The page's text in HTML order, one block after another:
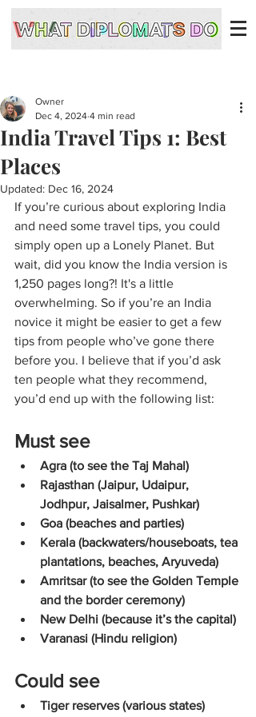
India Travel Tips 1: Best
Places
Owner
Dec 4, 2024 4 min read
Updated: Dec 16, 2024
If you’re curious about exploring India
and need some travel tips, you could
simply open up a Lonely Planet. But
wait, did you know the India version is
1,250 pages long?! It's a little
overwhelming. So if you’re an India
novice it might be easier to get a few
tips from people who’ve gone there
before you. I believe that if you’d ask
ten people what they recommend,
you’d end up with the following list:
Must see
Agra (to see the Taj Mahal)
Rajasthan (Jaipur, Udaipur,
Jodhpur, Jaisalmer, Pushkar)
Goa (beaches and parties)
Kerala (backwaters/houseboats, tea
plantations, beaches, Aryuveda)
Amritsar (to see the Golden Temple
and the border ceremony)
New Delhi (because it’s the capital)
Varanasi (Hindu religion)
Could see
Tiger reserves (various states)